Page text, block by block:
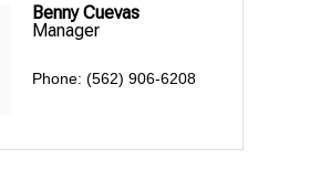
Benny Cuevas
Manager
Phone: (562) 906-6208